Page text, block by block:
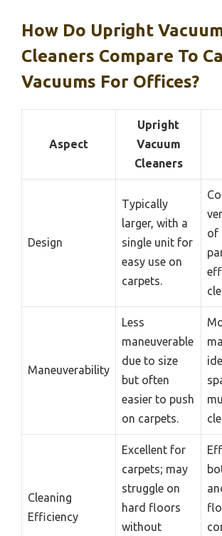
How Do Upright
Cleaners Compare To
Vacuums For Offices?
Aspect
Upright
Vacuum
Cleaners
Design
Typically
larger, with a
single unit for
easy use on
carpets.
of
Maneuverability
Less
maneuverable
due to size
but often
easier to push
on carpets.
Cleaning
Efficiency
Excellent for
carpets; may
struggle on
hard floors
without